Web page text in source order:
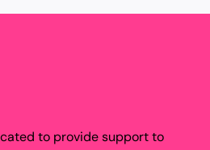
to provide support to